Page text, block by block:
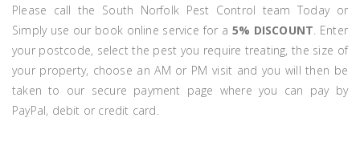
Please call the South Norfolk Pest Control team Today or
Simply use our book online service for a 5% DISCOUNT. Enter
your postcode, select the pest you require treating, the size of
your property, choose an AM or PM visit and you will then be
taken to our secure payment page where you can pay by
PayPal, debit or credit card.